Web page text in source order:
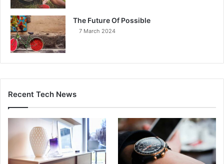
The Future Of Possible
7 March 2024
Recent Tech News